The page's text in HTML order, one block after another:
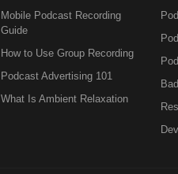
Mobile Podcast Recording
Guide
How to Use Group Recording
Podcast Advertising 101
What Is Ambient Relaxation